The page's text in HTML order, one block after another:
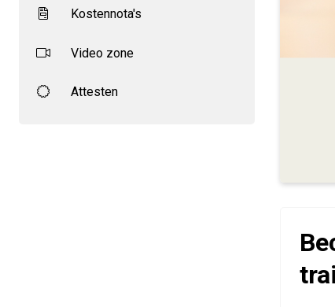
Kostennota's
Video zone
Attesten